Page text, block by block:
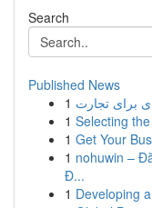
Search
Published News
1
1 Selecting
1 Get Your
1 nohuwin –
Đ...
1 Developing